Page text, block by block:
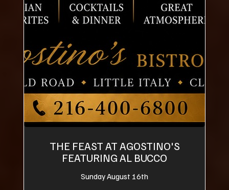
THE FEAST AT AGOSTINO'S
FEATURING AL BUCCO
Sunday August 16th